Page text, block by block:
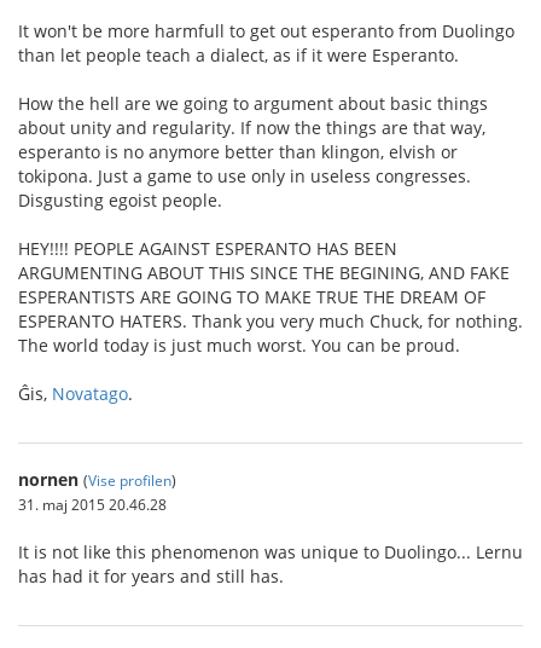
It won't be more harmfull to get out esperanto from Duolingo
than let people teach a dialect, as if it were Esperanto.
How the hell are we going to argument about basic things
about unity and regularity. If now the things are that way,
esperanto is no anymore better than klingon, elvish or
tokipona. Just a game to use only in useless congresses.
Disgusting egoist people.
HEY!!!! PEOPLE AGAINST ESPERANTO HAS BEEN
ARGUMENTING ABOUT THIS SINCE THE BEGINING, AND FAKE
ESPERANTISTS ARE GOING TO MAKE TRUE THE DREAM OF
ESPERANTO HATERS. Thank you very much Chuck, for nothing.
The world today is just much worst. You can be proud.
Ĝis, Novatago.
nornen (Vise profilen)
31. maj 2015 20.46.28
It is not like this phenomenon was unique to Duolingo... Lernu
has had it for years and still has.